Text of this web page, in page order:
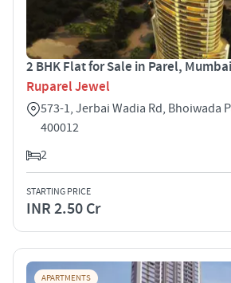
2 BHK Flat for Sale in Parel, Mumbai
Ruparel Jewel
573-1, Jerbai Wadia Rd, Bhoiwada
400012
2
STARTING PRICE
INR 2.50 Cr
APARTMENTS